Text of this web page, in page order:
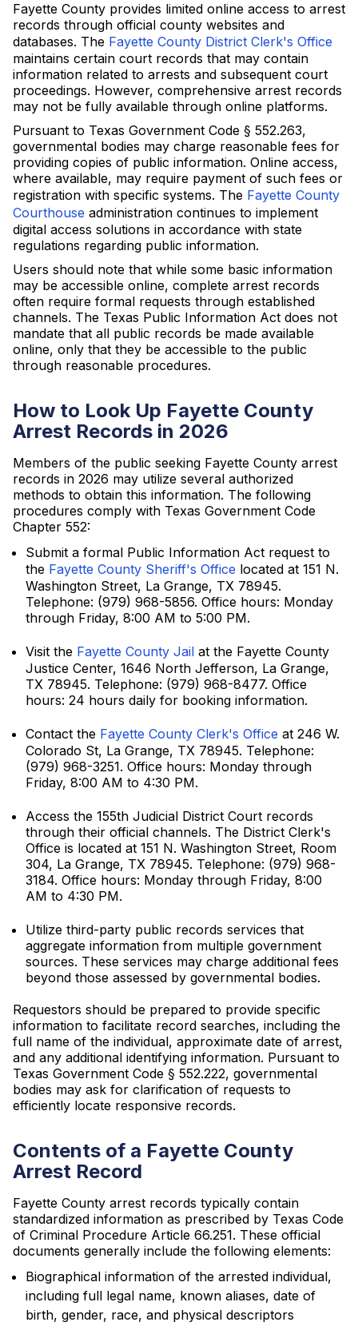
Fayette County provides limited online access to arrest
records through official county websites and
databases. The Fayette County District Clerk's Office
maintains certain court records that may contain
information related to arrests and subsequent court
proceedings. However, comprehensive arrest records
may not be fully available through online platforms.
Pursuant to Texas Government Code § 552.263,
governmental bodies may charge reasonable fees for
providing copies of public information. Online access,
where available, may require payment of such fees or
registration with specific systems. The Fayette County
Courthouse administration continues to implement
digital access solutions in accordance with state
regulations regarding public information.
Users should note that while some basic information
may be accessible online, complete arrest records
often require formal requests through established
channels. The Texas Public Information Act does not
mandate that all public records be made available
online, only that they be accessible to the public
through reasonable procedures.
How to Look Up Fayette County
Arrest Records in 2026
Members of the public seeking Fayette County arrest
records in 2026 may utilize several authorized
methods to obtain this information. The following
procedures comply with Texas Government Code
Chapter 552:
Submit a formal Public Information Act request to
the Fayette County Sheriff's Office located at 151 N.
Washington Street, La Grange, TX 78945.
Telephone: (979) 968-5856. Office hours: Monday
through Friday, 8:00 AM to 5:00 PM.
Visit the Fayette County Jail at the Fayette County
Justice Center, 1646 North Jefferson, La Grange,
TX 78945. Telephone: (979) 968-8477. Office
hours: 24 hours daily for booking information.
Contact the Fayette County Clerk's Office at 246 W.
Colorado St, La Grange, TX 78945. Telephone:
(979) 968-3251. Office hours: Monday through
Friday, 8:00 AM to 4:30 PM.
Access the 155th Judicial District Court records
through their official channels. The District Clerk's
Office is located at 151 N. Washington Street, Room
304, La Grange, TX 78945. Telephone: (979) 968-
3184. Office hours: Monday through Friday, 8:00
AM to 4:30 PM.
Utilize third-party public records services that
aggregate information from multiple government
sources. These services may charge additional fees
beyond those assessed by governmental bodies.
Requestors should be prepared to provide specific
information to facilitate record searches, including the
full name of the individual, approximate date of arrest,
and any additional identifying information. Pursuant to
Texas Government Code § 552.222, governmental
bodies may ask for clarification of requests to
efficiently locate responsive records.
Contents of a Fayette County
Arrest Record
Fayette County arrest records typically contain
standardized information as prescribed by Texas Code
of Criminal Procedure Article 66.251. These official
documents generally include the following elements:
Biographical information of the arrested individual,
including full legal name, known aliases, date of
birth, gender, race, and physical descriptors